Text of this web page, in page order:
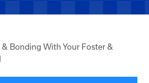
Bonding With Your Foster &